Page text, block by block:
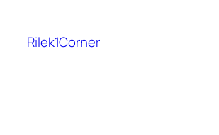
content
Rilek1Corner